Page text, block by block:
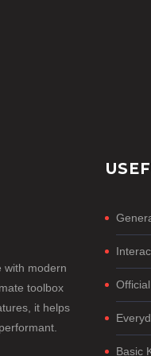
with modern
toolbox
it helps
Basic